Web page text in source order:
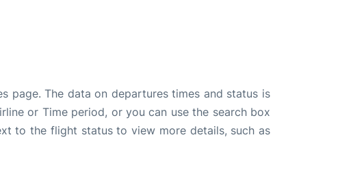
page. The data on departures times and status is
or Time period, or you can use the search box
to the flight status to view more details, such as